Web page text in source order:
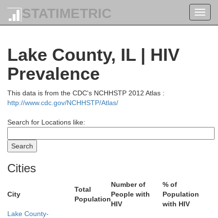
STATIMETRIC
Lake County, IL | HIV
Prevalence
This data is from the CDC's NCHHSTP 2012 Atlas :
http://www.cdc.gov/NCHHSTP/Atlas/
Search for Locations like:
Cities
City
Total
Population
Number of
People with
HIV
% of
Population
with HIV
Lake County-
Kewaunee
Brown